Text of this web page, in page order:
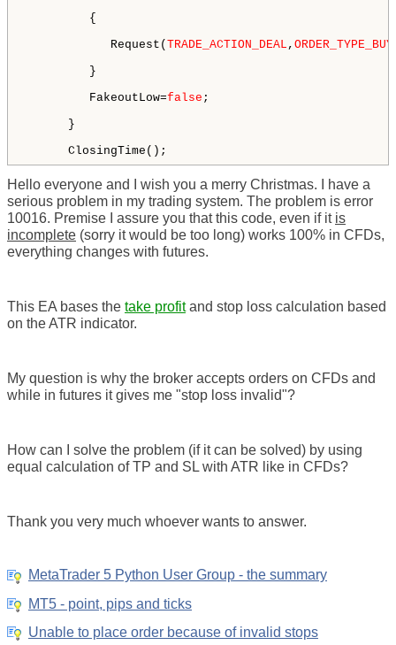
{
Request( TRADE_ACTION_DEAL , ORDER_TYPE_BUY
}
FakeoutLow=false ;
}
ClosingTime();
Hello everyone and I wish you a merry Christmas. I have a
serious problem in my trading system. The problem is error
10016. Premise I assure you that this code, even if it is
incomplete (sorry it would be too long) works 100% in CFDs,
everything changes with futures.
This EA bases the take profitand stop loss calculation based
on the ATR indicator.
My question is why the broker accepts orders on CFDs and
while in futures it gives me "stop loss invalid"?
How can I solve the problem (if it can be solved) by using
equal calculation of TP and SL with ATR like in CFDs?
Thank you very much whoever wants to answer.
MetaTrader 5 Python User Group - the summary
MT5 - point, pips and ticks
Unable to place order because of invalid stops